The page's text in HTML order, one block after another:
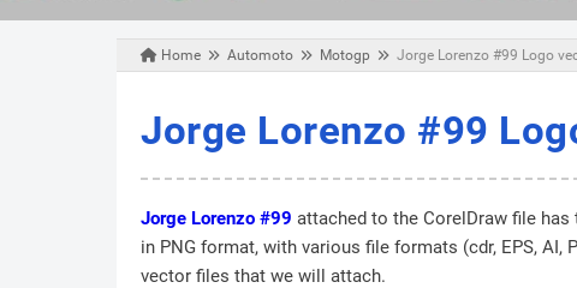
Home Automoto Motogp Jorge Lorenzo #99 Logo
Jorge Lorenzo #99
Jorge Lorenzo #99 attached to the CorelDraw file
in PNG format, with various file formats (cdr, EPS, AI,
vector files that we will attach.